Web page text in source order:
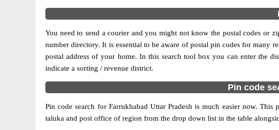
You need to send a courier and you might not know the postal codes or
number directory. It is essential to be aware of postal pin codes for many
postal address of your home. In this search tool box you can enter the
indicate a sorting / revenue district.
Pin code
Pin code search for Farrukhabad Uttar Pradesh is much easier now.
taluka and post office of region from the drop down list in the table